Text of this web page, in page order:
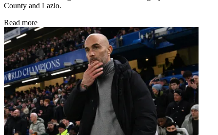
County and Lazio.
Read more